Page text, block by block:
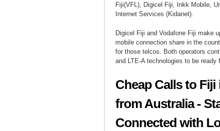
Fiji(VFL), Digicel Fiji, Inkk Mobile,
Internet Services (Kidanet).
Digicel Fiji and Vodafone Fiji make
mobile connection share in the
for those telcos. Both operators
and LTE-A technologies to be ready
Cheap Calls to Fiji
from Australia -
Connected with